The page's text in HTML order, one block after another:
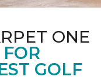
ONE
GOLF